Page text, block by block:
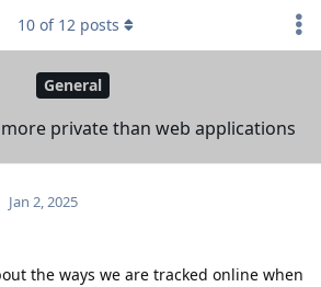
General
private than web applications
10 of 12 posts
Jan 2, 2025
the ways we are tracked online when